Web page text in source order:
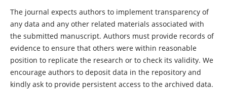
The journal expects authors to implement transparency of
any data and any other related materials associated with
the submitted manuscript. Authors must provide records of
evidence to ensure that others were within reasonable
position to replicate the research or to check its validity. We
encourage authors to deposit data in the repository and
kindly ask to provide persistent access to the archived data.